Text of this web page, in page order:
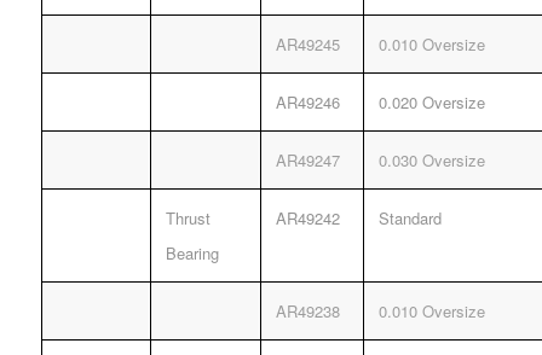
AR49245 0.010 Oversize
AR49246 0.020 Oversize
AR49247 0.030 Oversize
Thrust
Bearing
AR49242 Standard
AR49238 0.010 Oversize